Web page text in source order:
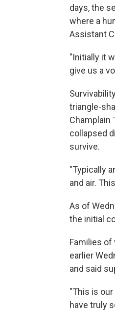
days, the
where a
Assistant
"Initially it
give us a
triangle-
Champlain
collapsed
survive.
"Typically
and air.
As of
the initial
Families
earlier
and said
"This is
have truly